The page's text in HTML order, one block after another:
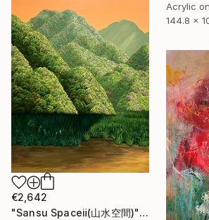
Acrylic
144.8 x
€2,642
"Sansu Spaceⅱ(山水空間)" Painting